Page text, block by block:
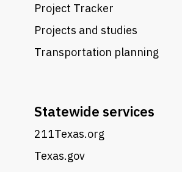
Project Tracker
Projects and studies
Transportation planning
Statewide services
211Texas.org
Texas.gov